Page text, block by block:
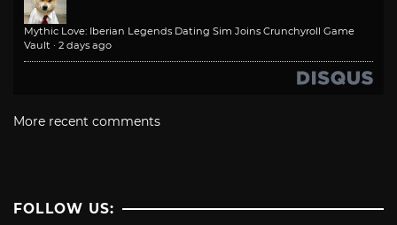
Mythic Love: Iberian Legends Dating Sim Joins Crunchyroll Game
Vault · 2 days ago
More recent comments
FOLLOW US: